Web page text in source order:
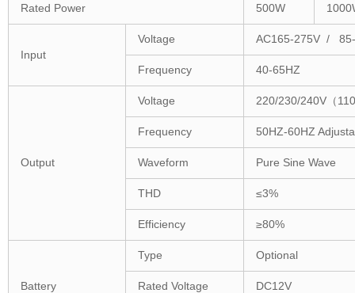
Rated Power 500W
Input
Voltage AC165-275V /
Frequency 40-65HZ
Output
Voltage 220/230/240V（
Frequency 50HZ-60HZ
Waveform Pure Sine Wave
THD ≤3%
Efficiency ≥80%
Battery
Type Optional
Rated Voltage DC12V